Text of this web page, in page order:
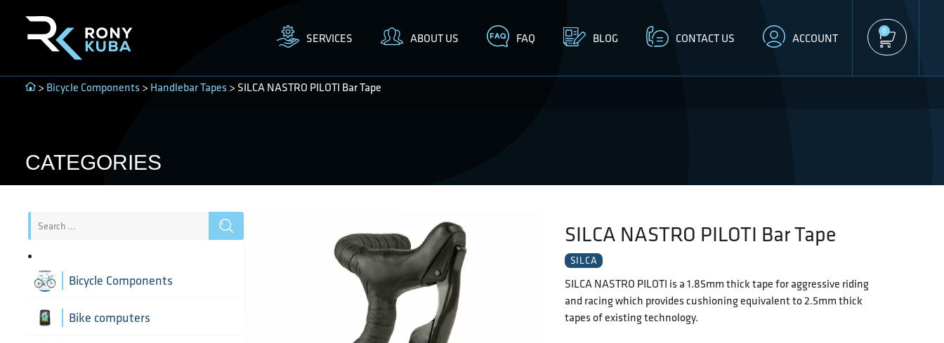
SERVICES ABOUT US FAQ BLOG CONTACT US ACCOUNT 0
> Bicycle Components> Handlebar Tapes > SILCA NASTRO PILOTI Bar Tape
CATEGORIES
Bicycle Components
Aerobar extensions
Bike computers
SILCA NASTRO PILOTI Bar Tape
SILCA
SILCA NASTRO PILOTI is a 1.85mm thick tape for aggressive riding
and racing which provides cushioning equivalent to 2.5mm thick
tapes of existing technology.